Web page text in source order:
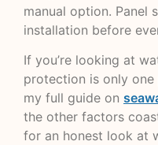
manual option. Panel
installation before
If you’re looking at
protection is only
my full guide on
the other factors
for an honest look at